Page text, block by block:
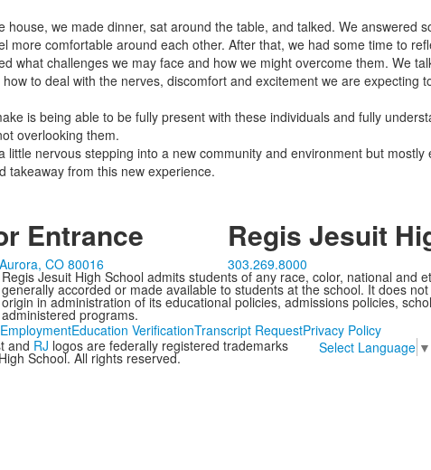
house, we made dinner, sat around the table, and talked. We answered
more comfortable around each other. After that, we had some time to
what challenges we may face and how we might overcome them. We
to deal with the nerves, discomfort and excitement we are expecting
is being able to be fully present with these individuals and fully
overlooking them.
little nervous stepping into a new community and environment but mostly
takeaway from this new experience.
Entrance
CO 80016
Regis Jesuit
303.269.8000
Regis Jesuit High School admits students of any race, color, national and
generally accorded or made available to students at the school. It does
origin in administration of its educational policies, admissions policies,
administered programs.
EmploymentEducation VerificationTranscript RequestPrivacy Policy
and RJ logos are federally registered trademarks
School. All rights reserved.
Select Language ▼